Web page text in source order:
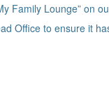
Family Lounge” on
Office to ensure it